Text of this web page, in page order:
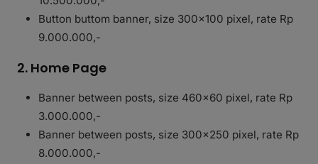
Button buttom banner, size 300×100 pixel, rate Rp
9.000.000,-
2. Home Page
Banner between posts, size 460×60 pixel, rate Rp
3.000.000,-
Banner between posts, size 300×250 pixel, rate Rp
8.000.000,-